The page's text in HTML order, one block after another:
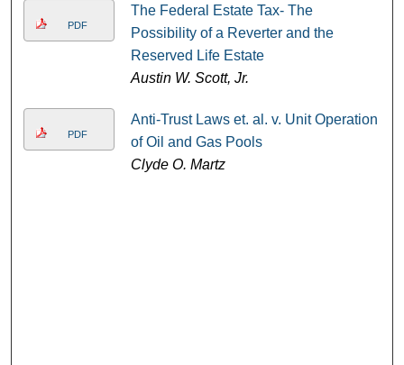
PDF
The Federal Estate Tax- The
Possibility of a Reverter and the
Reserved Life Estate
Austin W. Scott, Jr.
PDF
Anti-Trust Laws et. al. v. Unit Operation
of Oil and Gas Pools
Clyde O. Martz